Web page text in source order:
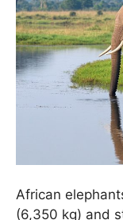
African
(6,350 kg) and